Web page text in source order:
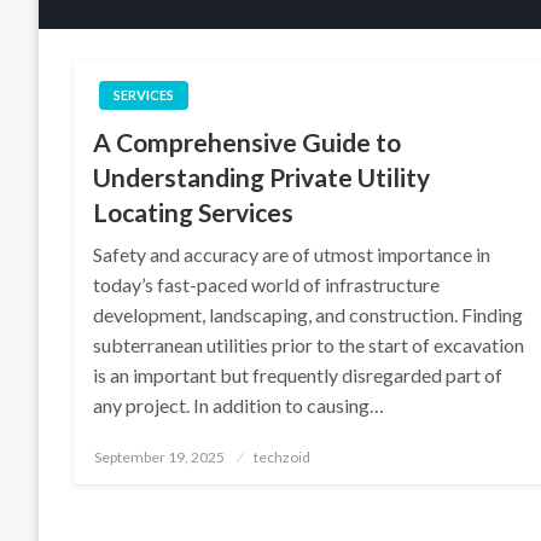
SERVICES
A Comprehensive Guide to
Understanding Private Utility
Locating Services
Safety and accuracy are of utmost importance in
today’s fast-paced world of infrastructure
development, landscaping, and construction. Finding
subterranean utilities prior to the start of excavation
is an important but frequently disregarded part of
any project. In addition to causing…
Posted
September 19, 2025 techzoid